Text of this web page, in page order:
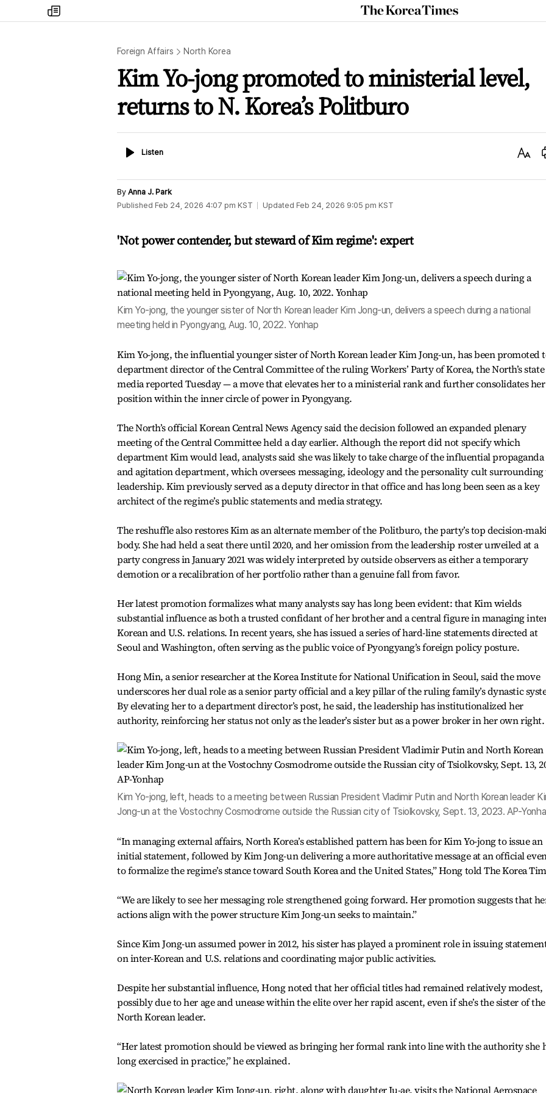
my
times
The
Korea
Foreign Affairs North Korea
Kim Yo-jong promoted to ministerial level,
returns to N. Korea’s Politburo
ListenListen
Text
By Anna J. Park
Published Feb 24, 2026 4:07 pm KST Updated Feb 24, 2026 9:05 pm KST
'Not power contender, but steward of Kim regime': expert
Kim Yo-jong, the younger sister of North Korean leader Kim Jong-un, delivers a speech during a national
meeting held in Pyongyang, Aug. 10, 2022. Yonhap
Kim Yo-jong, the influential younger sister of North Korean leader Kim Jong-un, has been promoted
department director of the Central Committee of the ruling Workers’ Party of Korea, the North’s state
media reported Tuesday — a move that elevates her to a ministerial rank and further consolidates her
position within the inner circle of power in Pyongyang.
The North’s official Korean Central News Agency said the decision followed an expanded plenary
meeting of the Central Committee held a day earlier. Although the report did not specify which
department Kim would lead, analysts said she was likely to take charge of the influential propaganda
and agitation department, which oversees messaging, ideology and the personality cult surrounding
leadership. Kim previously served as a deputy director in that office and has long been seen as a key
architect of the regime’s public statements and media strategy.
The reshuffle also restores Kim as an alternate member of the Politburo, the party’s top decision-
body. She had held a seat there until 2020, and her omission from the leadership roster unveiled at a
party congress in January 2021 was widely interpreted by outside observers as either a temporary
demotion or a recalibration of her portfolio rather than a genuine fall from favor.
Her latest promotion formalizes what many analysts say has long been evident: that Kim wields
substantial influence as both a trusted confidant of her brother and a central figure in managing
Korean and U.S. relations. In recent years, she has issued a series of hard-line statements directed at
Seoul and Washington, often serving as the public voice of Pyongyang’s foreign policy posture.
Hong Min, a senior researcher at the Korea Institute for National Unification in Seoul, said the move
underscores her dual role as a senior party official and a key pillar of the ruling family’s dynastic
By elevating her to a department director’s post, he said, the leadership has institutionalized her
authority, reinforcing her status not only as the leader’s sister but as a power broker in her own right.
Kim Yo-jong, left, heads to a meeting between Russian President Vladimir Putin and North Korean leader
Jong-un at the Vostochny Cosmodrome outside the Russian city of Tsiolkovsky, Sept. 13, 2023. AP-
“In managing external affairs, North Korea’s established pattern has been for Kim Yo-jong to issue an
initial statement, followed by Kim Jong-un delivering a more authoritative message at an official
to formalize the regime’s stance toward South Korea and the United States,” Hong told The Korea
“We are likely to see her messaging role strengthened going forward. Her promotion suggests that
actions align with the power structure Kim Jong-un seeks to maintain.”
Since Kim Jong-un assumed power in 2012, his sister has played a prominent role in issuing
on inter-Korean and U.S. relations and coordinating major public activities.
Despite her substantial influence, Hong noted that her official titles had remained relatively modest,
possibly due to her age and unease within the elite over her rapid ascent, even if she’s the sister of the
North Korean leader.
“Her latest promotion should be viewed as bringing her formal rank into line with the authority she
long exercised in practice,” he explained.